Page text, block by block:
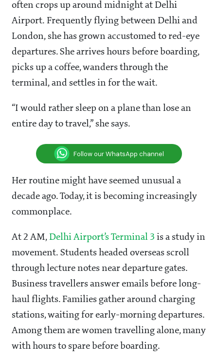
often crops up around midnight at Delhi
Airport. Frequently flying between Delhi and
London, she has grown accustomed to red-eye
departures. She arrives hours before boarding,
picks up a coffee, wanders through the
terminal, and settles in for the wait.
“I would rather sleep on a plane than lose an
entire day to travel,” she says.
Follow our WhatsApp channel
Her routine might have seemed unusual a
decade ago. Today, it is becoming increasingly
commonplace.
At 2 AM, Delhi Airport’s Terminal 3 is a study in
movement. Students headed overseas scroll
through lecture notes near departure gates.
Business travellers answer emails before long-
haul flights. Families gather around charging
stations, waiting for early-morning departures.
Among them are women travelling alone, many
with hours to spare before boarding.